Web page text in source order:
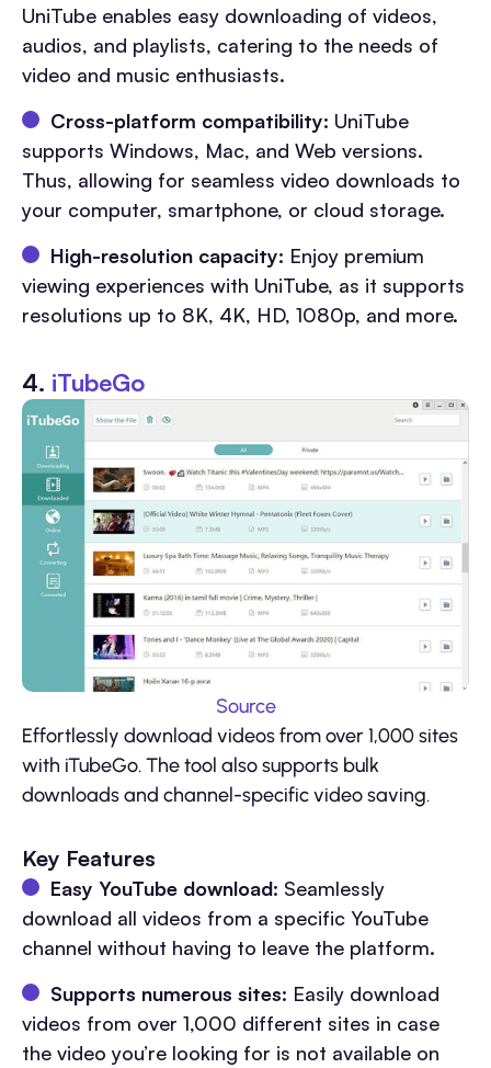
UniTube enables easy downloading of videos,
audios, and playlists, catering to the needs of
video and music enthusiasts.
Cross-platform compatibility: UniTube
supports Windows, Mac, and Web versions.
Thus, allowing for seamless video downloads to
your computer, smartphone, or cloud storage.
High-resolution capacity: Enjoy premium
viewing experiences with UniTube, as it supports
resolutions up to 8K, 4K, HD, 1080p, and more.
4. iTubeGo
Source
Effortlessly download videos from over 1,000 sites
with iTubeGo. The tool also supports bulk
downloads and channel-specific video saving.
Key Features
Easy YouTube download: Seamlessly
download all videos from a specific YouTube
channel without having to leave the platform.
Supports numerous sites: Easily download
videos from over 1,000 different sites in case
the video you’re looking for is not available on